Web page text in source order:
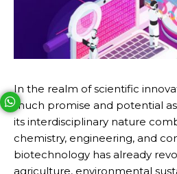
In the realm of scientific
much promise and potential
its interdisciplinary nature
chemistry, engineering, and
biotechnology has already
agriculture, environmental
Your phone number will not be
Powered by